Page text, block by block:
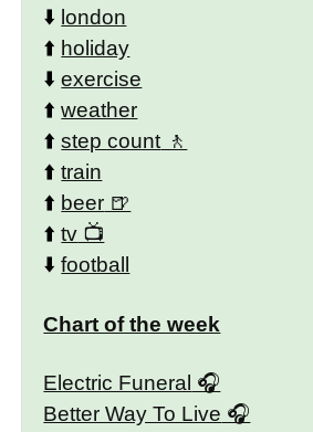
⬇️ london
⬆️ holiday
⬇️exercise
⬆️weather
⬆️step count
⬆️train
⬆️ beer
⬆️tv
⬇️football
Chart of the week
Electric Funeral
Better Way To Live